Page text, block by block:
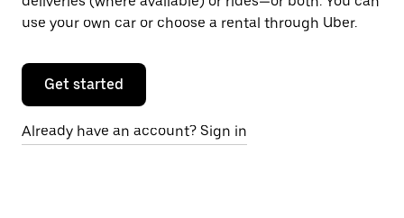
use your own car or choose a rental through Uber.
Get started
Already have an account? Sign in